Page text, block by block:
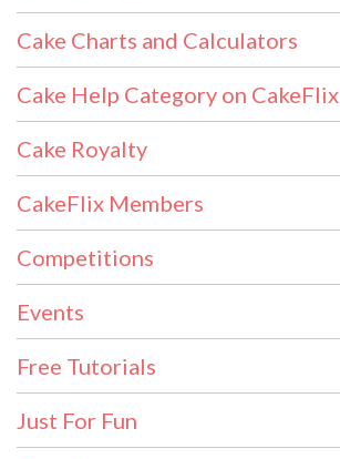
Cake Charts and Calculators
Cake Help Category on CakeFlix
Cake Royalty
CakeFlix Members
Competitions
Events
Free Tutorials
Just For Fun